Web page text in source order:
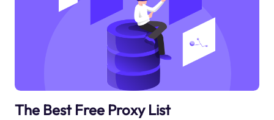
The Best Free Proxy List